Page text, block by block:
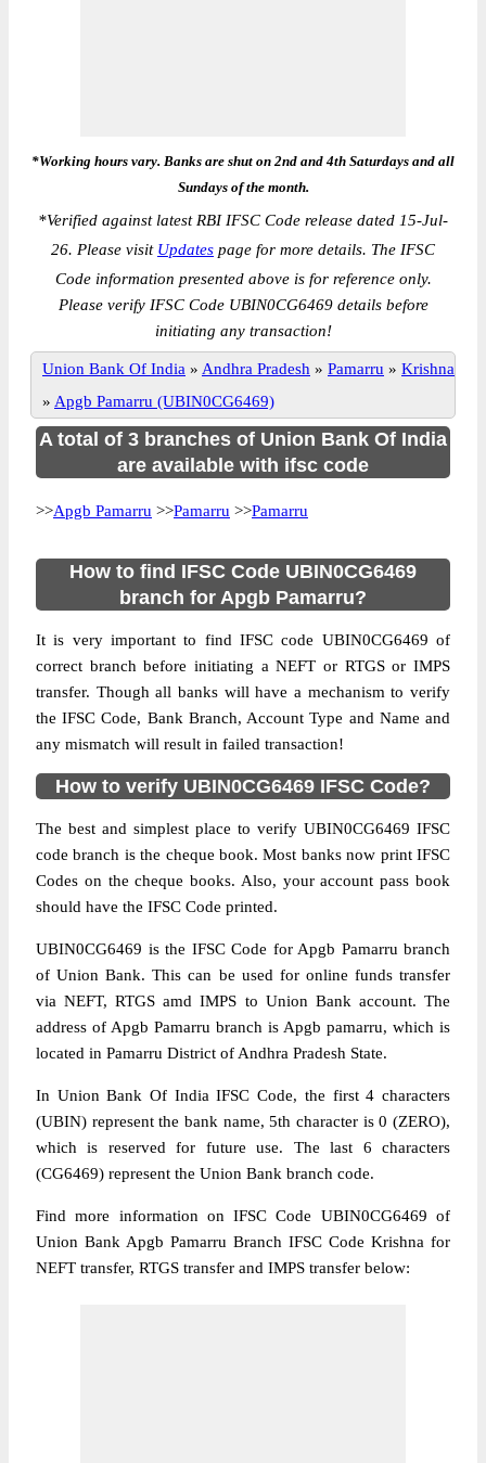
*Working hours vary. Banks are shut on 2nd and 4th Saturdays and all
Sundays of the month.
*Verified against latest RBI IFSC Code release dated 15-Jul-
26. Please visit Updates page for more details. The IFSC
Code information presented above is for reference only.
Please verify IFSC Code UBIN0CG6469 details before
initiating any transaction!
Union Bank Of India » Andhra Pradesh » Pamarru » Krishna
» Apgb Pamarru (UBIN0CG6469)
A total of 3 branches of Union Bank Of India
are available with ifsc code
>>Apgb Pamarru >>Pamarru >>Pamarru
How to find IFSC Code UBIN0CG6469
branch for Apgb Pamarru?
It is very important to find IFSC code UBIN0CG6469 of
correct branch before initiating a NEFT or RTGS or IMPS
transfer. Though all banks will have a mechanism to verify
the IFSC Code, Bank Branch, Account Type and Name and
any mismatch will result in failed transaction!
How to verify UBIN0CG6469 IFSC Code?
The best and simplest place to verify UBIN0CG6469 IFSC
code branch is the cheque book. Most banks now print IFSC
Codes on the cheque books. Also, your account pass book
should have the IFSC Code printed.
UBIN0CG6469 is the IFSC Code for Apgb Pamarru branch
of Union Bank. This can be used for online funds transfer
via NEFT, RTGS amd IMPS to Union Bank account. The
address of Apgb Pamarru branch is Apgb pamarru, which is
located in Pamarru District of Andhra Pradesh State.
In Union Bank Of India IFSC Code, the first 4 characters
(UBIN) represent the bank name, 5th character is 0 (ZERO),
which is reserved for future use. The last 6 characters
(CG6469) represent the Union Bank branch code.
Find more information on IFSC Code UBIN0CG6469 of
Union Bank Apgb Pamarru Branch IFSC Code Krishna for
NEFT transfer, RTGS transfer and IMPS transfer below: